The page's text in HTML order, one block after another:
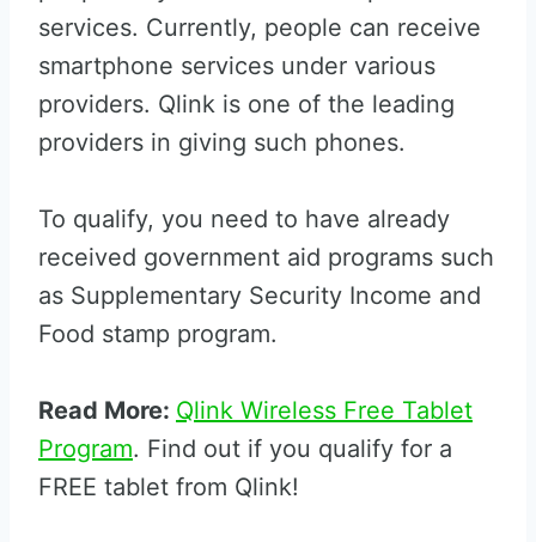
services. Currently, people can receive
smartphone services under various
providers. Qlink is one of the leading
providers in giving such phones.
To qualify, you need to have already
received government aid programs such
as Supplementary Security Income and
Food stamp program.
Read More: Qlink Wireless Free Tablet
Program. Find out if you qualify for a
FREE tablet from Qlink!